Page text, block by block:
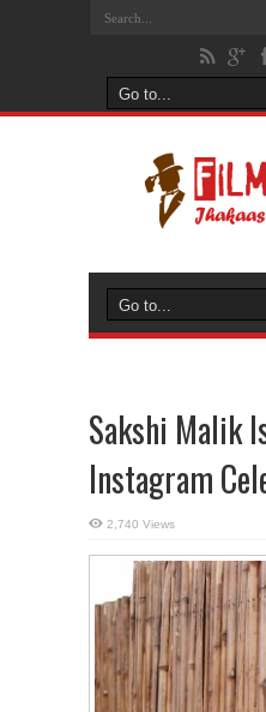
Sakshi Malik
Instagram
2,740 Views